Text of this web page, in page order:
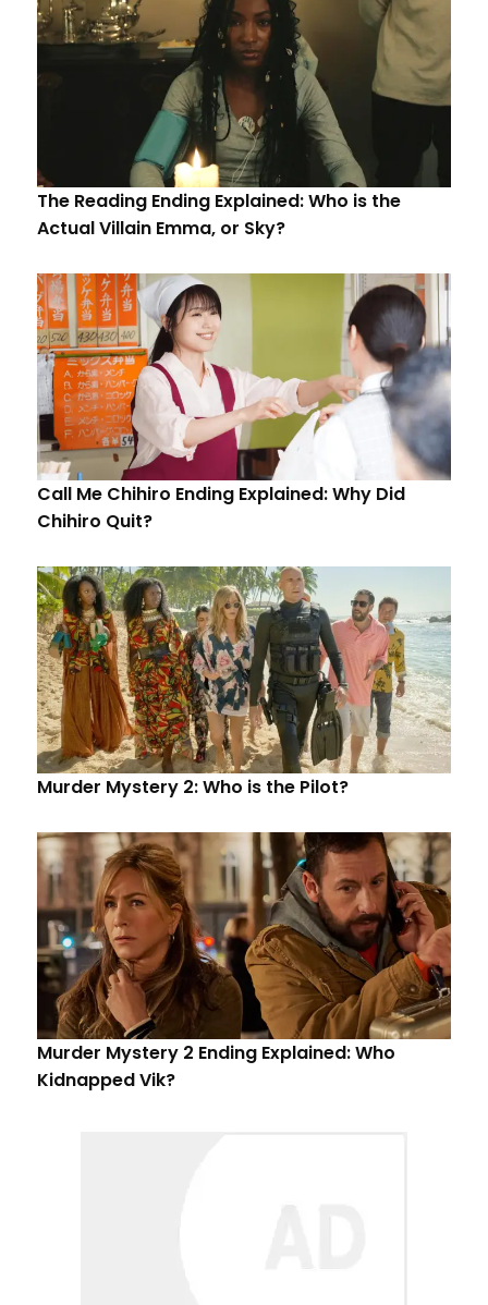
The Reading Ending Explained: Who is the
Actual Villain Emma, or Sky?
Call Me Chihiro Ending Explained: Why Did
Chihiro Quit?
Murder Mystery 2: Who is the Pilot?
Murder Mystery 2 Ending Explained: Who
Kidnapped Vik?